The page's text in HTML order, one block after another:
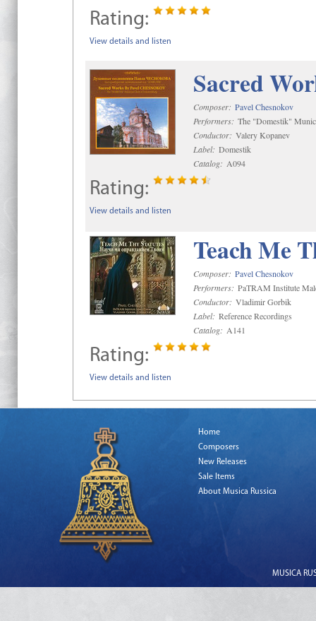
Rating:
View details and listen
Sacred
Composer: Pavel Chesnokov
Performers: The "Domestik"
Conductor: Valery Kopanev
Label: Domestik
Catalog: A094
Rating:
View details and listen
Teach Me
Composer: Pavel Chesnokov
Performers: PaTRAM Institute
Conductor: Vladimir Gorbik
Label: Reference Recordings
Catalog: A141
Rating:
View details and listen
Home
Composers
New Releases
Sale Items
About Musica Russica
MUSICA